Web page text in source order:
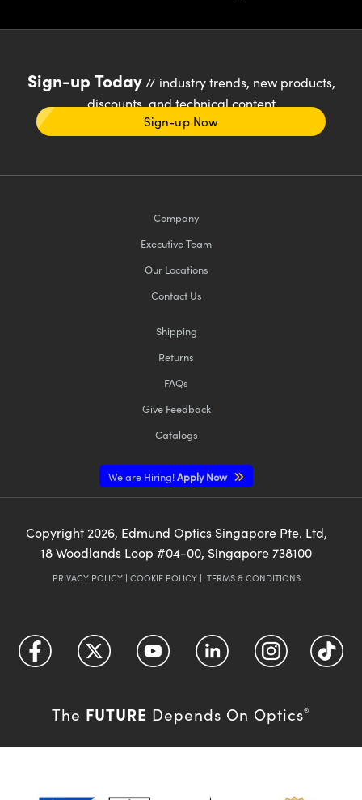
Sign-up Today// industry trends, new products,
discounts, and technical content
Sign-up Now
Company
Executive Team
Our Locations
Contact Us
Shipping
Returns
FAQs
Give Feedback
Catalogs
We are Hiring!Apply Now
Copyright 2026, Edmund Optics Singapore Pte. Ltd,
18 Woodlands Loop #04-00, Singapore 738100
PRIVACY POLICY| COOKIE POLICY| TERMS & CONDITIONS
The FUTURE Depends On Optics®